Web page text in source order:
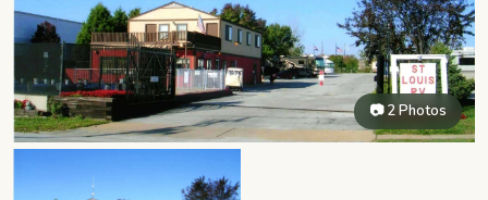
📷 2 Photos